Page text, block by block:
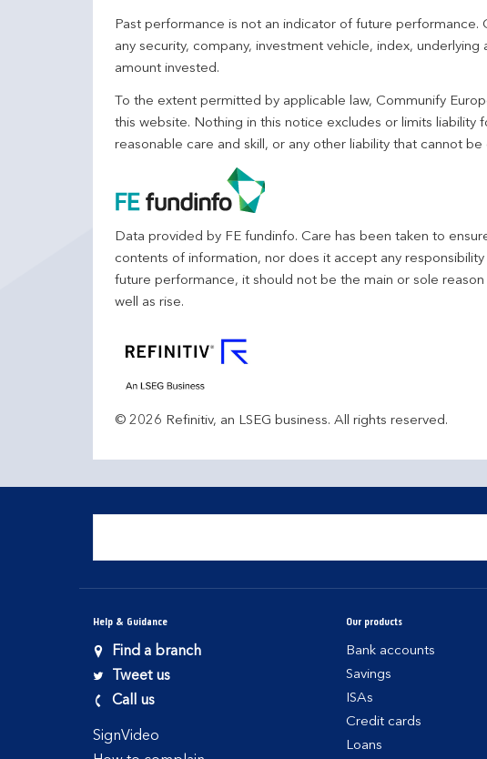
Past performance is not an indicator of future
any security, company, investment vehicle, index,
amount invested.
To the extent permitted by applicable law, Communify
this website. Nothing in this notice excludes or limits
reasonable care and skill, or any other liability that cannot
Data provided by FE fundinfo. Care has been taken to
contents of information, nor does it accept any
future performance, it should not be the main or sole
well as rise.
© 2026 Refinitiv, an LSEG business. All rights reserved.
Help & Guidance
Find a branch
Tweet us
Call us
SignVideo
Our products
Bank accounts
Savings
ISAs
Credit cards
Loans